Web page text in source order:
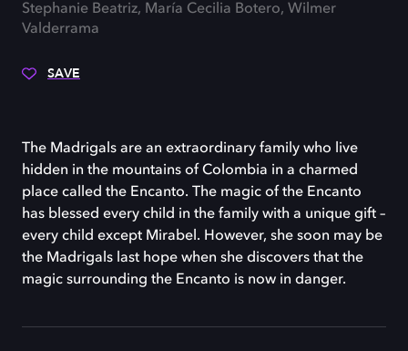
Stephanie Beatriz, María Cecilia Botero, Wilmer
Valderrama
SAVE
The Madrigals are an extraordinary family who live
hidden in the mountains of Colombia in a charmed
place called the Encanto. The magic of the Encanto
has blessed every child in the family with a unique gift –
every child except Mirabel. However, she soon may be
the Madrigals last hope when she discovers that the
magic surrounding the Encanto is now in danger.